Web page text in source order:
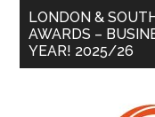
LONDON &
AWARDS –
YEAR! 2025/26